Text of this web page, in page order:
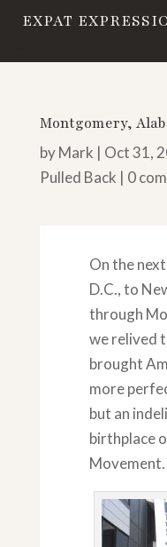
EXPAT
Montgomery,
byMark | Oct 31,
Pulled Back | 0
On the
D.C., to
through
we relived
brought
more
but an
birthplace
Movement.